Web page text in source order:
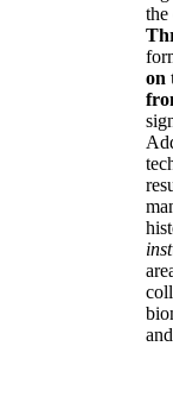
the
on